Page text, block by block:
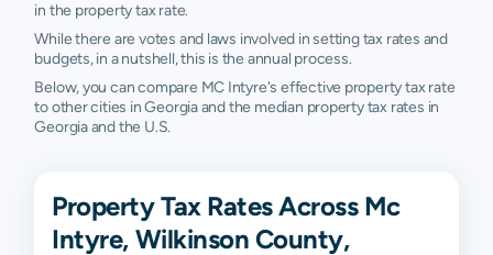
in the property tax rate.
While there are votes and laws involved in setting tax rates and
budgets, in a nutshell, this is the annual process.
Below, you can compare MC Intyre's effective property tax rate
to other cities in Georgia and the median property tax rates in
Georgia and the U.S.
Property Tax Rates Across Mc
Intyre, Wilkinson County,